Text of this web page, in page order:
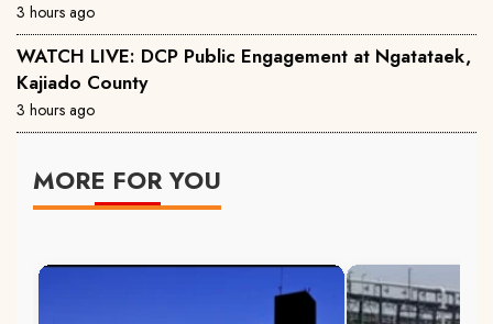
3 hours ago
WATCH LIVE: DCP Public Engagement at Ngatataek,
Kajiado County
3 hours ago
MORE FOR YOU